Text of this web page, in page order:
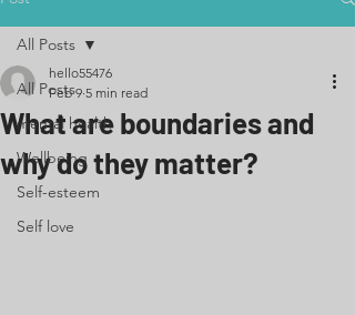
All Posts
mental health
Wellbeing
Self-esteem
Self love
All Posts
What are boundaries and
why do they matter?
hello55476
Feb 9 5 min read